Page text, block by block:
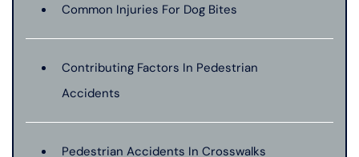
Common Injuries For Dog Bites
Contributing Factors In Pedestrian
Accidents
Pedestrian Accidents In Crosswalks